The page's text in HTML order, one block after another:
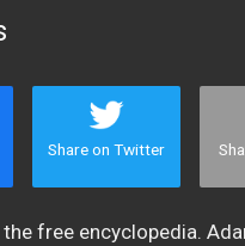
Share on Twitter
free encyclopedia.